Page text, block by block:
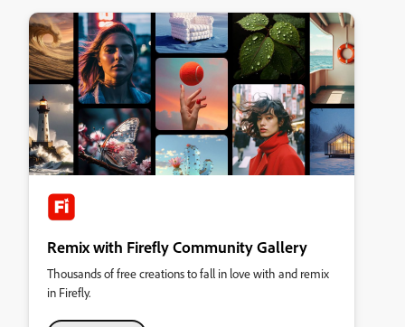
Remix with Firefly Community Gallery
Thousands of free creations to fall in love with and remix
in Firefly.